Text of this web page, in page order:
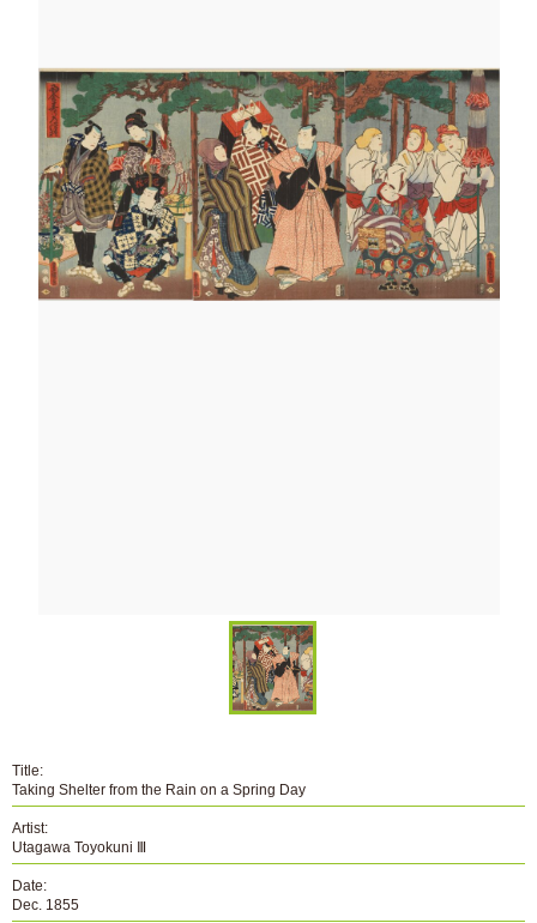
Title:
Taking Shelter from the Rain on a Spring Day
Artist:
Utagawa Toyokuni Ⅲ
Date:
Dec. 1855